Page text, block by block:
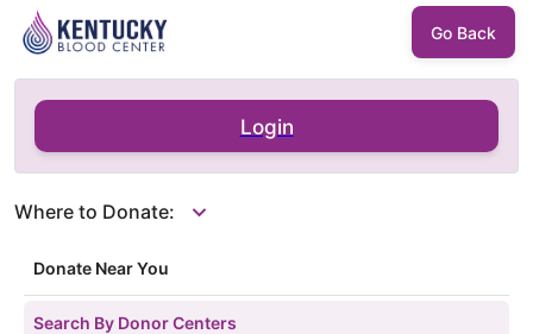
Go Back
Where to Donate:
Donate Near You
Search By Donor Centers
Login